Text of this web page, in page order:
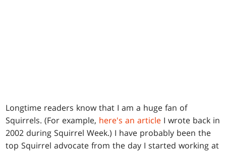
Longtime readers know that I am a huge fan of
Squirrels. (For example, here's an article I wrote back in
2002 during Squirrel Week.) I have probably been the
top Squirrel advocate from the day I started working at